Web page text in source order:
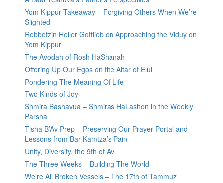
Yom Kippur Takeaway – Forgiving Others When We’re
Slighted
Rebbetzin Heller Gottlieb on Approaching the Viduy on
Yom Kippur
The Avodah of Rosh HaShanah
Offering Up Our Egos on the Altar of Elul
Pondering The Meaning Of Life
Two Kinds of Joy
Shmira Bashavua – Shmiras HaLashon in the Weekly
Parsha
Tisha B’Av Prep – Preserving Our Prayer Portal and
Lessons from Bar Kamtza’s Pain
Unity, Diversity, the 9th of Av
The Three Weeks – Building The World
We’re All Broken Vessels – The 17th of Tammuz